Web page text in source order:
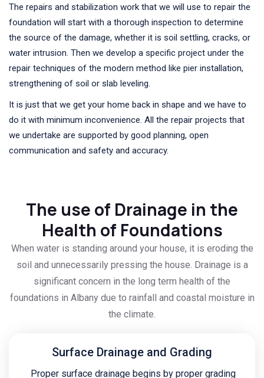
The repairs and stabilization work that we will use to repair the
foundation will start with a thorough inspection to determine
the source of the damage, whether it is soil settling, cracks, or
water intrusion. Then we develop a specific project under the
repair techniques of the modern method like pier installation,
strengthening of soil or slab leveling.
It is just that we get your home back in shape and we have to
do it with minimum inconvenience. All the repair projects that
we undertake are supported by good planning, open
communication and safety and accuracy.
The use of Drainage in the
Health of Foundations
When water is standing around your house, it is eroding the
soil and unnecessarily pressing the house. Drainage is a
significant concern in the long term health of the
foundations in Albany due to rainfall and coastal moisture in
the climate.
Surface Drainage and Grading
Proper surface drainage begins by proper grading